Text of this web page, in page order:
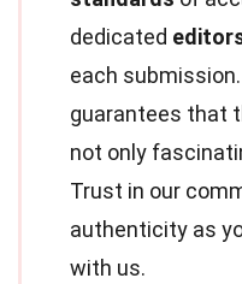
dedicated
each
guarantees that
not only
Trust in our
authenticity as
with us.